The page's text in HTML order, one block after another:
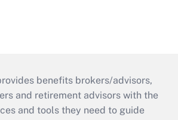
benefits brokers/advisors,
and retirement advisors with the
and tools they need to guide